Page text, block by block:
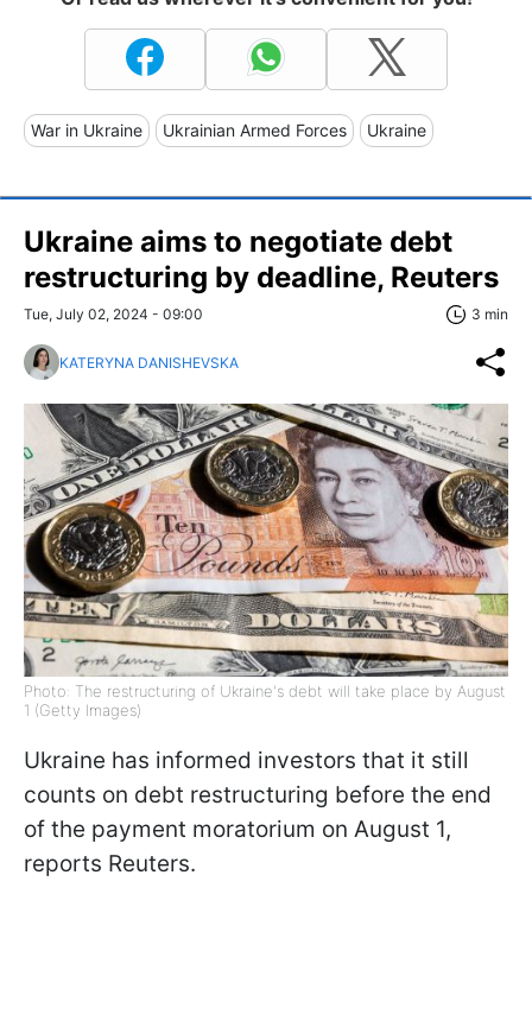
War in Ukraine Ukrainian Armed Forces Ukraine
Ukraine aims to negotiate debt
restructuring by deadline, Reuters
Tue, July 02, 2024 - 09:00 3 min
KATERYNA DANISHEVSKA
Photo: The restructuring of Ukraine's debt will take place by August
1 (Getty Images)
Ukraine has informed investors that it still
counts on debt restructuring before the end
of the payment moratorium on August 1,
reports Reuters.